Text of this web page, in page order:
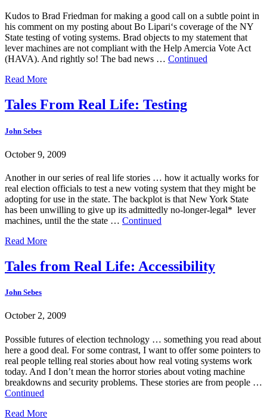
Kudos to Brad Friedman for making a good call on a subtle point in
his comment on my posting about Bo Lipari‘s coverage of the NY
State testing of voting systems. Brad objects to my statement that
lever machines are not compliant with the Help Amercia Vote Act
(HAVA). And rightly so! The bad news … Continued
Read More
Tales From Real Life: Testing
John Sebes
October 9, 2009
Another in our series of real life stories … how it actually works for
real election officials to test a new voting system that they might be
adopting for use in the state. The backplot is that New York State
has been unwilling to give up its admittedly no-longer-legal* lever
machines, until the the state … Continued
Read More
Tales from Real Life: Accessibility
John Sebes
October 2, 2009
Possible futures of election technology … something you read about
here a good deal. For some contrast, I want to offer some pointers to
real people telling real stories about how real voting systems work
today. And I don’t mean the horror stories about voting machine
breakdowns and security problems. These stories are from people …
Continued
Read More